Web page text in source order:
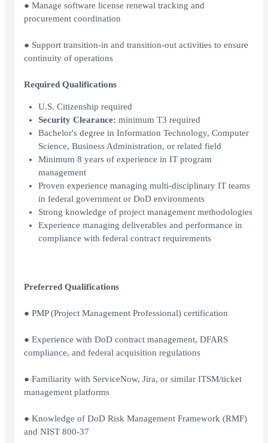
● Manage software license renewal tracking and
procurement coordination
● Support transition-in and transition-out activities to ensure
continuity of operations
Required Qualifications
U.S. Citizenship required
Security Clearance: minimum T3 required
Bachelor's degree in Information Technology, Computer
Science, Business Administration, or related field
Minimum 8 years of experience in IT program
management
Proven experience managing multi-disciplinary IT teams
in federal government or DoD environments
Strong knowledge of project management methodologies
Experience managing deliverables and performance in
compliance with federal contract requirements
Preferred Qualifications
● PMP (Project Management Professional) certification
● Experience with DoD contract management, DFARS
compliance, and federal acquisition regulations
● Familiarity with ServiceNow, Jira, or similar ITSM/ticket
management platforms
● Knowledge of DoD Risk Management Framework (RMF)
and NIST 800-37